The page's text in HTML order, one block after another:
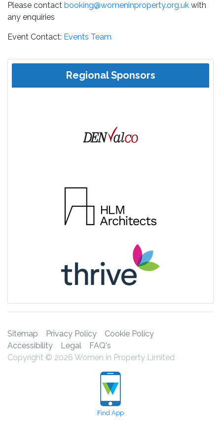
Please contact booking@womeninproperty.org.uk with
any enquiries
Event Contact: Events Team
Regional Sponsors
Sitemap Privacy Policy
Cookie Policy
Accessibility
Legal
FAQ's
Copyright © 2026 Women in Property Limited
Find App